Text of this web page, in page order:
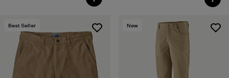
Best Seller New